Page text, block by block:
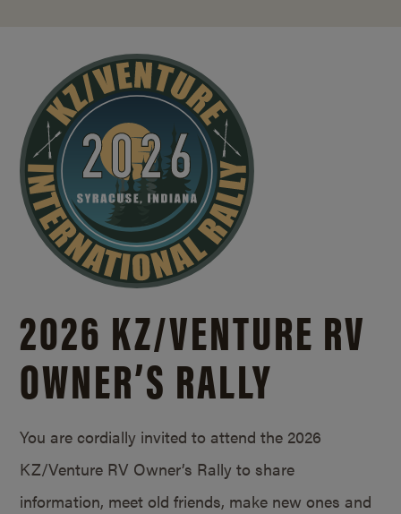
2026 KZ/VENTURE RV
OWNER’S RALLY
You are cordially invited to attend the 2026
KZ/Venture RV Owner’s Rally to share
information, meet old friends, make new ones and